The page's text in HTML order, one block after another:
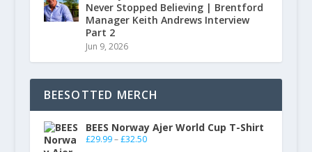
Never Stopped Believing | Brentford
Manager Keith Andrews Interview
Part 2
Jun 9, 2026
BEESOTTED MERCH
BEES Norway Ajer World Cup T-Shirt
£29.99 – £32.50